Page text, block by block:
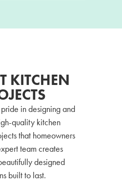
KITCHEN
in designing and
quality kitchen
that homeowners
team creates
designed
built to last.